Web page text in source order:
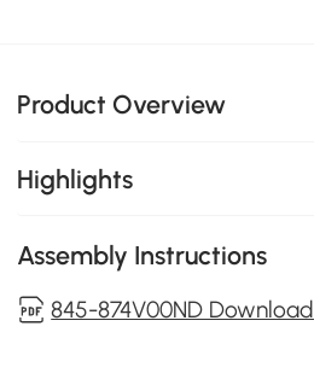
Product Overview
Highlights
Assembly Instructions
845-874V00ND Download